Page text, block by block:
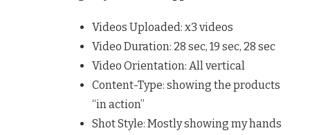
Videos Uploaded: x3 videos
Video Duration: 28 sec, 19 sec, 28 sec
Video Orientation: All vertical
Content-Type: showing the products
“in action”
Shot Style: Mostly showing my hands